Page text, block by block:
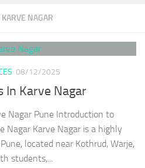
NAGAR
08/12/2025
In Karve Nagar
Nagar Pune Introduction to
Nagar Karve Nagar is a highly
located near Kothrud, Warje,
students,...